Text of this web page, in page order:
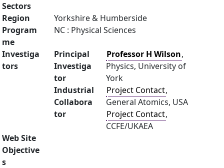
Sectors
Region
Yorkshire & Humberside
Program
me
NC : Physical Sciences
Investiga
tors
Principal
Investiga
tor
Professor H Wilson,
Physics, University of
York
Industrial
Collabora
tor
Project Contact,
General Atomics, USA
Project Contact,
CCFE/UKAEA
Web Site
Objective
s